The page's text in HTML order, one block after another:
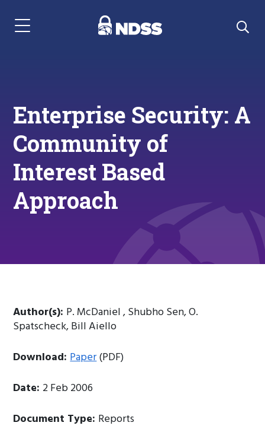
Menu Navigation
Enterprise Security: A
Community of
Interest Based
Approach
Author(s): P. McDaniel , Shubho Sen, O.
Spatscheck, Bill Aiello
Download:Paper(PDF)
Date: 2 Feb 2006
Document Type: Reports